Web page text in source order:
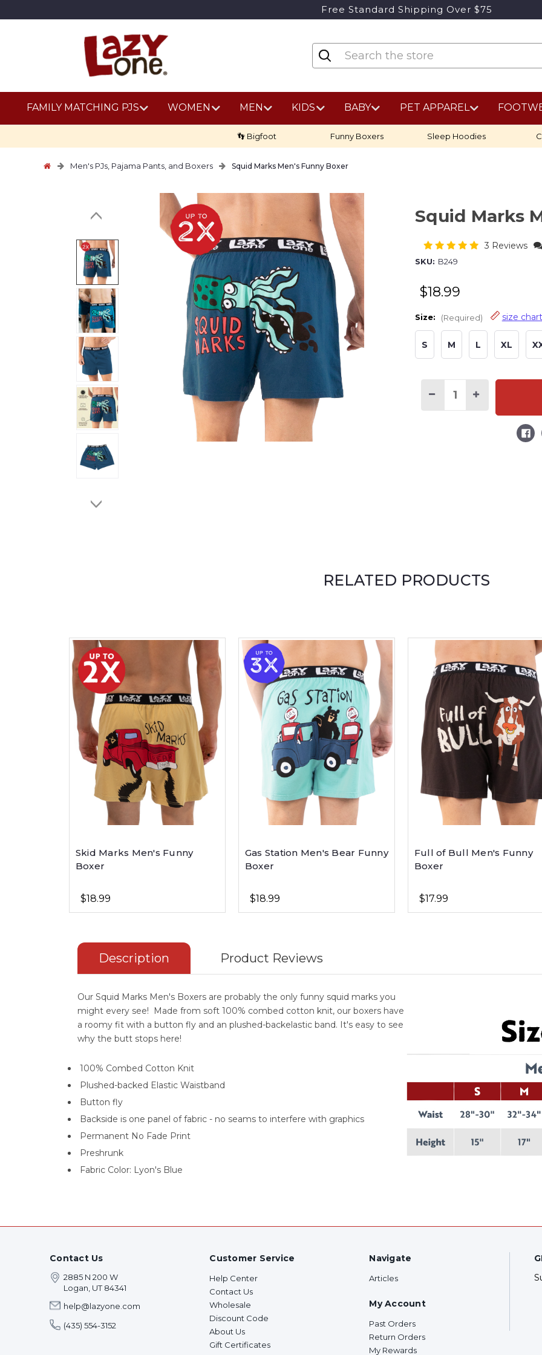
Free Standard Shipping Over $75
FAMILY MATCHING PJS WOMEN MEN KIDS BABY PET APPAREL
👣 Bigfoot Funny Boxers Sleep Hoodies
Men's PJs, Pajama Pants, and Boxers Squid Marks Men's Funny Boxer
Squid Marks
3 Reviews
SKU: B249
$18.99
Size: (Required) size chart
S M L XL
Decrease Increase
RELATED PRODUCTS
Skid Marks Men's Funny
Boxer
$18.99
Gas Station Men's Bear Funny
Boxer
$18.99
Full of Bull Men's Funny
Boxer
$17.99
Description Product Reviews
Our Squid Marks Men's Boxers are probably the only funny squid marks you
might every see! Made from soft 100% combed cotton knit, our boxers have
a roomy fit with a button fly and an plushed-backelastic band. It's easy to see
why the butt stops here!
100% Combed Cotton Knit
Plushed-backed Elastic Waistband
Button fly
Backside is one panel of fabric - no seams to interfere with graphics
Permanent No Fade Print
Preshrunk
Fabric Color: Lyon's Blue
Contact Us
2885 N 200 W
Logan, UT 84341
help@lazyone.com
(435) 554-3152
Customer Service
Help Center
Contact Us
Wholesale
Discount Code
About Us
Gift Certificates
Navigate
Articles
My Account
Past Orders
Return Orders
My Rewards